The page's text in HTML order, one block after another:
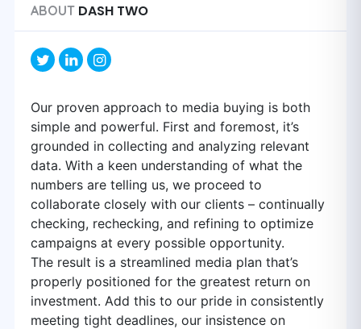
ABOUT DASH TWO
Our proven approach to media buying is both
simple and powerful. First and foremost, it’s
grounded in collecting and analyzing relevant
data. With a keen understanding of what the
numbers are telling us, we proceed to
collaborate closely with our clients – continually
checking, rechecking, and refining to optimize
campaigns at every possible opportunity.
The result is a streamlined media plan that’s
properly positioned for the greatest return on
investment. Add this to our pride in consistently
meeting tight deadlines, our insistence on